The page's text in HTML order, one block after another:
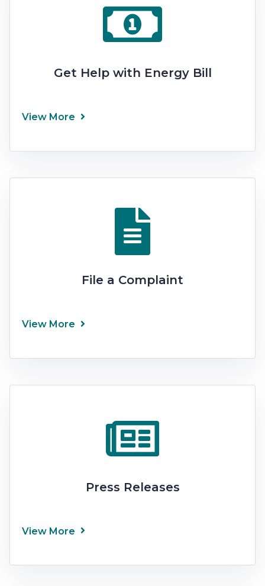
Get Help with Energy Bill
View More
File a Complaint
View More
Press Releases
View More